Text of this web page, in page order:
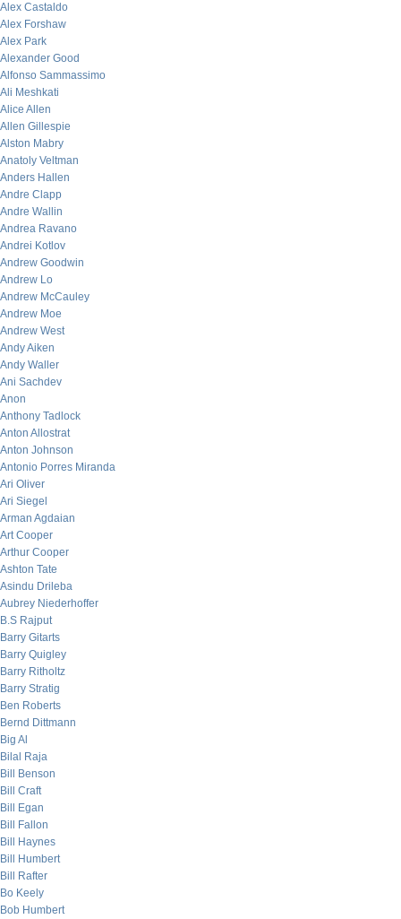
Alex Castaldo
Alex Forshaw
Alex Park
Alexander Good
Alfonso Sammassimo
Ali Meshkati
Alice Allen
Allen Gillespie
Alston Mabry
Anatoly Veltman
Anders Hallen
Andre Clapp
Andre Wallin
Andrea Ravano
Andrei Kotlov
Andrew Goodwin
Andrew Lo
Andrew McCauley
Andrew Moe
Andrew West
Andy Aiken
Andy Waller
Ani Sachdev
Anon
Anthony Tadlock
Anton Allostrat
Anton Johnson
Antonio Porres Miranda
Ari Oliver
Ari Siegel
Arman Agdaian
Art Cooper
Arthur Cooper
Ashton Tate
Asindu Drileba
Aubrey Niederhoffer
B.S Rajput
Barry Gitarts
Barry Quigley
Barry Ritholtz
Barry Stratig
Ben Roberts
Bernd Dittmann
Big Al
Bilal Raja
Bill Benson
Bill Craft
Bill Egan
Bill Fallon
Bill Haynes
Bill Humbert
Bill Rafter
Bo Keely
Bob Humbert